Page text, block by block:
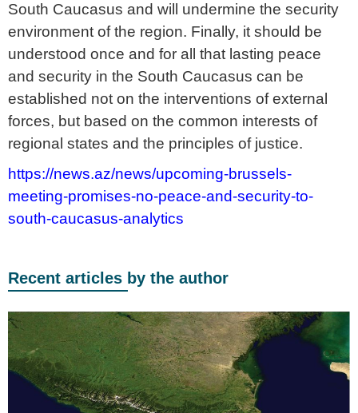
South Caucasus and will undermine the security
environment of the region. Finally, it should be
understood once and for all that lasting peace
and security in the South Caucasus can be
established not on the interventions of external
forces, but based on the common interests of
regional states and the principles of justice.
https://news.az/news/upcoming-brussels-
meeting-promises-no-peace-and-security-to-
south-caucasus-analytics
Recent articles by the author